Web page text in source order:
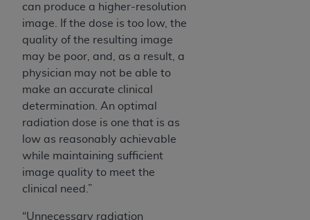
can produce a higher-resolution
image. If the dose is too low, the
quality of the resulting image
may be poor, and, as a result, a
physician may not be able to
make an accurate clinical
determination. An optimal
radiation dose is one that is as
low as reasonably achievable
while maintaining sufficient
image quality to meet the
clinical need.”
“Unnecessary radiation